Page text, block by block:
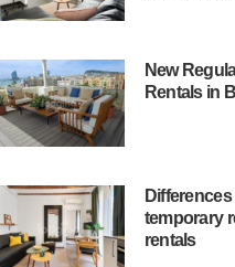
New
Rentals in
temporary
rentals